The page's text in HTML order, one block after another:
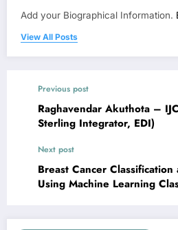
Add your Biographical Information.
View All Posts
Previous post
Raghavendar Akuthota –
Sterling Integrator, EDI)
Next post
Breast Cancer
Using Machine Learning